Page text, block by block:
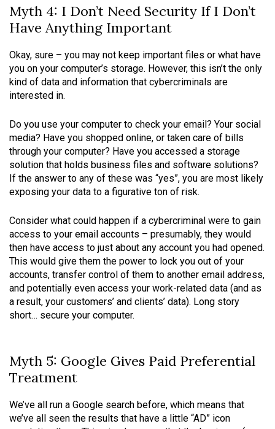
Myth 4: I Don’t Need Security If I Don’t
Have Anything Important
Okay, sure – you may not keep important files or what have
you on your computer’s storage. However, this isn’t the only
kind of data and information that cybercriminals are
interested in.
Do you use your computer to check your email? Your social
media? Have you shopped online, or taken care of bills
through your computer? Have you accessed a storage
solution that holds business files and software solutions?
If the answer to any of these was “yes”, you are most likely
exposing your data to a figurative ton of risk.
Consider what could happen if a cybercriminal were to gain
access to your email accounts – presumably, they would
then have access to just about any account you had opened.
This would give them the power to lock you out of your
accounts, transfer control of them to another email address,
and potentially even access your work-related data (and as
a result, your customers’ and clients’ data). Long story
short… secure your computer.
Myth 5: Google Gives Paid Preferential
Treatment
We’ve all run a Google search before, which means that
we’ve all seen the results that have a little “AD” icon